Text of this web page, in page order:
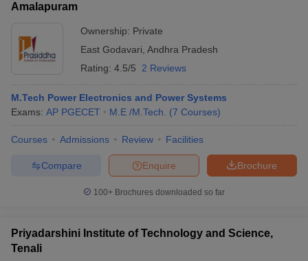
Amalapuram
Ownership: Private
East Godavari Andhra Pradesh
Rating: 4.5/5 2 Reviews
M.Tech Power Electronics and Power Systems
Exams: AP PGECET M.E /M.Tech. (7 Courses)
Courses Admissions Review Facilities
Brochure
Enquire
Compare
100+ Brochures downloaded so far
Priyadarshini Institute of Technology and Science,
Tenali